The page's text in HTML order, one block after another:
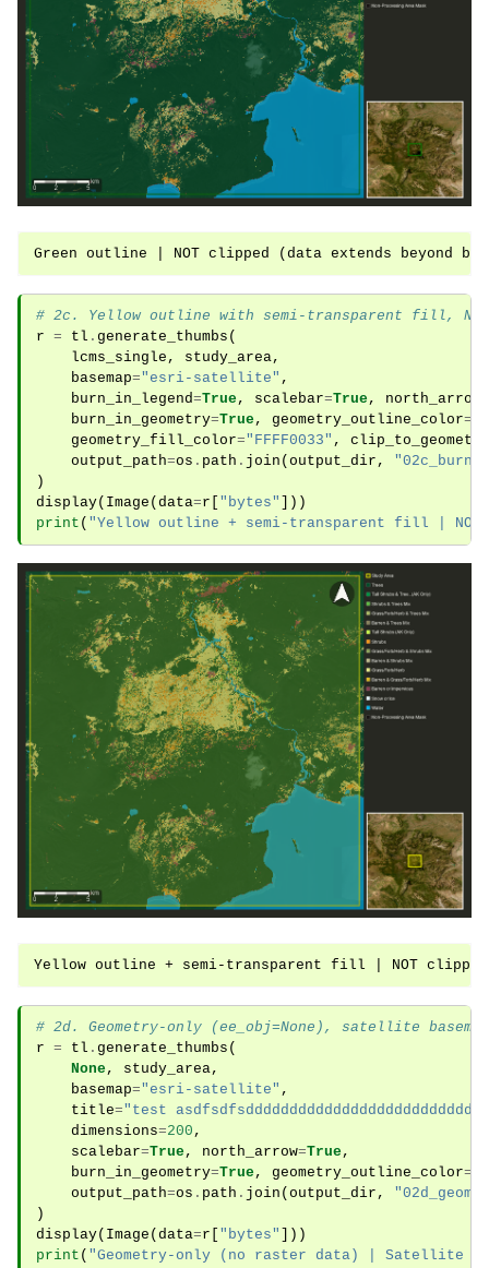
# 2c. Yellow outline with semi-transparent fill,
r = tl . generate_thumbs (
lcms_single , study_area,
basemap="esri-satellite" ,
burn_in_legend=True, scalebar=True, north_arrow
burn_in_geometry=True, geometry_outline_color=
geometry_fill_color="FFFF0033" ,
clip_to_geometry
output_path=os . path . join ( output_dir ,
)
display( Image ( data=r "bytes"
]))
print ( "Yellow outline + semi-transparent fill | NOT
# 2d. Geometry-only (ee_obj=None), satellite basemap
r = tl . generate_thumbs (
None, study_area,
basemap="esri-satellite" ,
title="test
dimensions=200 ,
scalebar=True, north_arrow=True,
burn_in_geometry=True, geometry_outline_color=
output_path=os . path . join ( output_dir ,
)
display( Image ( data=r "bytes"
]))
print ( "Geometry-only (no raster data) | Satellite